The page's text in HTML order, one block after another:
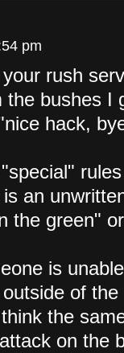
pm
rush
bushes I
hack,
an
the green"
is
of
the
on the